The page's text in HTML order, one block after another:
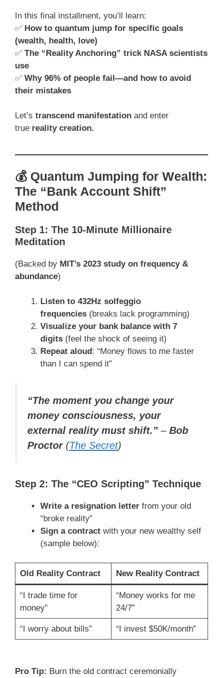
In this final installment, you’ll learn:
✅ How to quantum jump for specific goals
(wealth, health, love)
✅ The “Reality Anchoring” trick NASA scientists
use
✅ Why 96% of people fail—and how to avoid
their mistakes
Let’s transcend manifestation and enter
true reality creation.
💰 Quantum Jumping for Wealth:
The “Bank Account Shift”
Method
Step 1: The 10-Minute Millionaire
Meditation
(Backed by MIT’s 2023 study on frequency &
abundance)
Listen to 432Hz solfeggio
frequencies (breaks lack programming)
Visualize your bank balance with 7
digits (feel the shock of seeing it)
Repeat aloud : “Money flows to me faster
than I can spend it”
“The moment you change your
money consciousness, your
external reality must shift.” – Bob
Proctor(The Secret)
Step 2: The “CEO Scripting” Technique
Write a resignation letter from your old
“broke reality”
Sign a contract with your new wealthy self
(sample below):
Old Reality Contract New Reality Contract
“I trade time for
money”
“Money works for me
24/7”
“I worry about bills” “I invest $50K/month”
Pro Tip: Burn the old contract ceremonially